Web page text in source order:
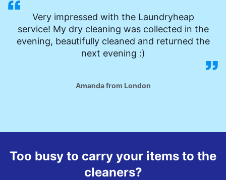
Very impressed with the Laundryheap
service! My dry cleaning was collected in the
evening, beautifully cleaned and returned the
next evening :)
Amanda from London
Too busy to carry your items to the
cleaners?